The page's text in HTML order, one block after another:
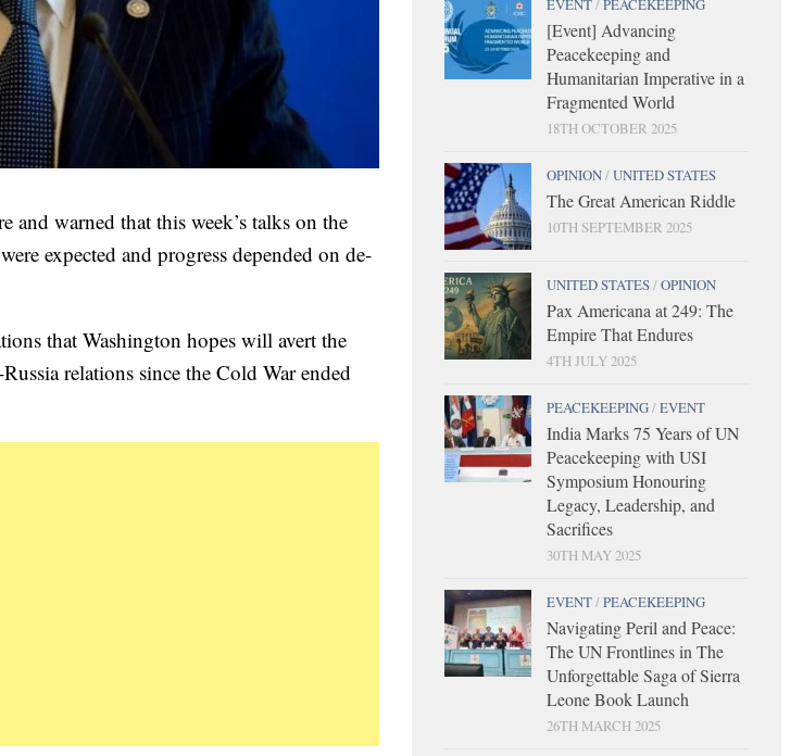
and warned that this week’s talks on the
expected and progress depended on de-
that Washington hopes will avert the
relations since the Cold War ended
EVENT/PEACEKEEPING
[Event] Advancing
Peacekeeping and
Humanitarian Imperative in a
Fragmented World
18TH OCTOBER 2025
OPINION/UNITED STATES
The Great American Riddle
10TH SEPTEMBER 2025
UNITED STATES/OPINION
Pax Americana at 249: The
Empire That Endures
4TH JULY 2025
PEACEKEEPING/EVENT
India Marks 75 Years of UN
Peacekeeping with USI
Symposium Honouring
Legacy, Leadership, and
Sacrifices
30TH MAY 2025
EVENT/PEACEKEEPING
Navigating Peril and Peace:
The UN Frontlines in The
Unforgettable Saga of Sierra
Leone Book Launch
26TH MARCH 2025